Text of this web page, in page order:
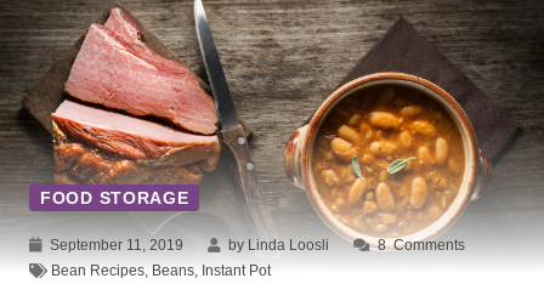
FOOD STORAGE
September 11, 2019 by Linda Loosli 8Comments
Bean Recipes Beans Instant Pot